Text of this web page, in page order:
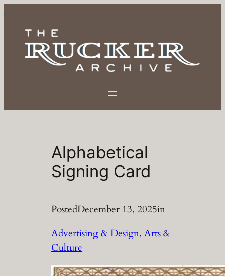
content
Alphabetical
Signing Card
PostedDecember 13, 2025in
Advertising & Design, Arts &
Culture